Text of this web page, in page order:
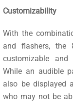
Customizability
With the
and flashers, the
customizable
While an audible
also be displayed
who may not be